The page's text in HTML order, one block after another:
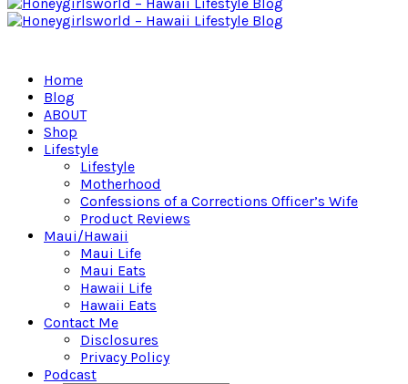
Home
Blog
ABOUT
Shop
Lifestyle
Lifestyle
Motherhood
Confessions of a Corrections Officer’s Wife
Product Reviews
Maui/Hawaii
Maui Life
Maui Eats
Hawaii Life
Hawaii Eats
Contact Me
Disclosures
Privacy Policy
Podcast